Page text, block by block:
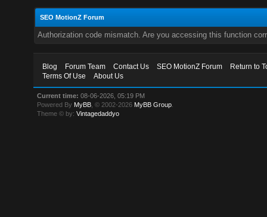
SEO MotionZ Forum
Authorization code mismatch. Are you accessing this function
Blog Forum Team Contact Us SEO MotionZ Forum
Return to
Terms Of Use
About Us
Current time: 08-06-2026, 05:19 PM
Powered By MyBB , © 2002-2026 MyBB Group
Theme © by:Vintagedaddyo